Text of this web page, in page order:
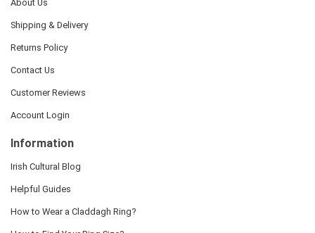
About Us
Shipping & Delivery
Returns Policy
Contact Us
Customer Reviews
Account Login
Information
Irish Cultural Blog
Helpful Guides
How to Wear a Claddagh Ring?